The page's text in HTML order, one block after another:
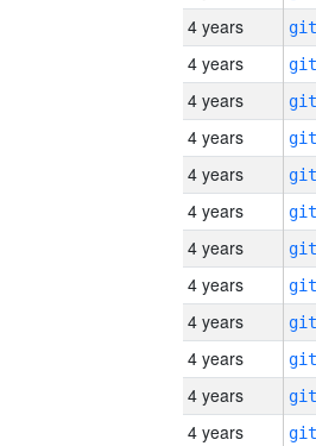
4 years
4 years
4 years
4 years
4 years
4 years
4 years
4 years
4 years
4 years
4 years
4 years